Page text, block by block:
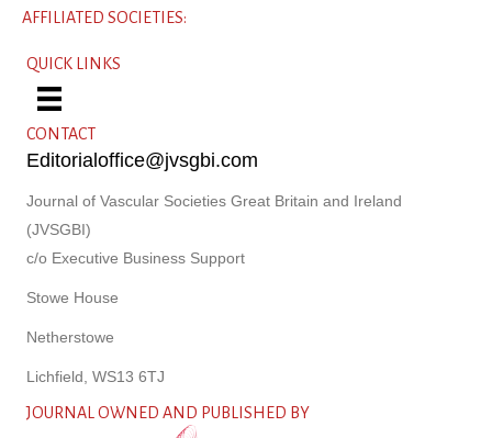
AFFILIATED SOCIETIES:
QUICK LINKS
CONTACT
Editorialoffice@jvsgbi.com
Journal of Vascular Societies Great Britain and Ireland
(JVSGBI)
c/o Executive Business Support
Stowe House
Netherstowe
Lichfield, WS13 6TJ
JOURNAL OWNED AND PUBLISHED BY